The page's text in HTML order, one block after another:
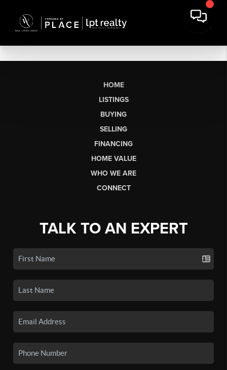
HOME
LISTINGS
BUYING
SELLING
FINANCING
HOME VALUE
WHO WE ARE
CONNECT
TALK TO AN EXPERT